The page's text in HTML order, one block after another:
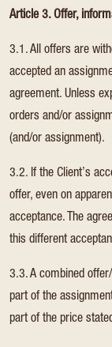
Article 3. Offer,
3.1. All offers are
accepted an
agreement. Unless
orders and/or
(and/or assignment).
3.2. If the Client’s
offer, even on
acceptance. The
this different
3.3. A combined
part of the
part of the price